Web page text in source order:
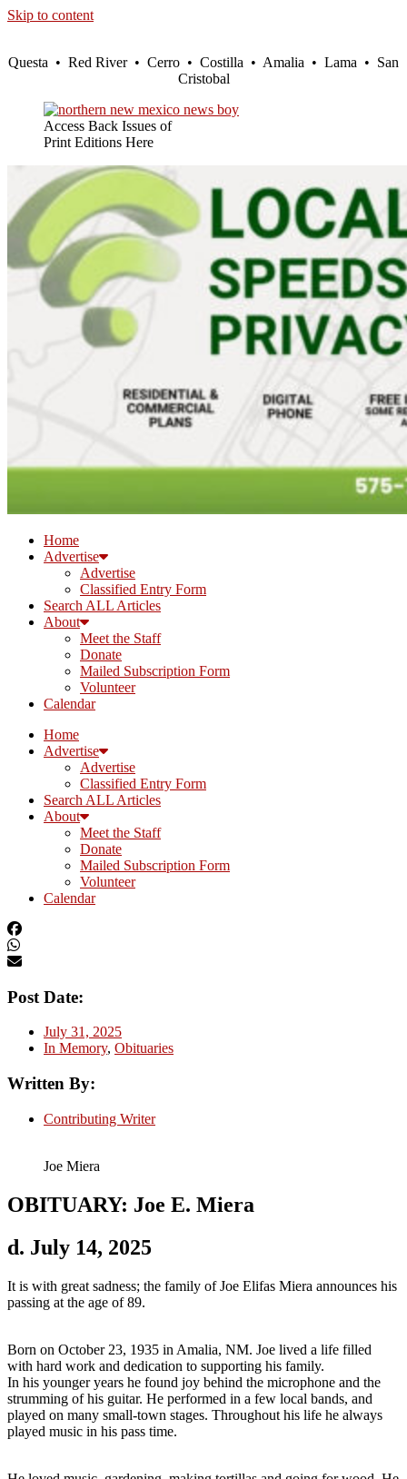
Skip to content
Questa • Red River • Cerro • Costilla • Amalia • Lama • San
Cristobal
Access Back Issues of
Print Editions Here
Home
Advertise
Advertise
Classified Entry Form
Search ALL Articles
About
Meet the Staff
Donate
Mailed Subscription Form
Volunteer
Calendar
Home
Advertise
Advertise
Classified Entry Form
Search ALL Articles
About
Meet the Staff
Donate
Mailed Subscription Form
Volunteer
Calendar
Post Date:
July 31, 2025
In Memory, Obituaries
Written By:
Contributing Writer
Joe Miera
OBITUARY: Joe E. Miera
d. July 14, 2025
It is with great sadness; the family of Joe Elifas Miera announces his
passing at the age of 89.
Born on October 23, 1935 in Amalia, NM. Joe lived a life filled
with hard work and dedication to supporting his family.
In his younger years he found joy behind the microphone and the
strumming of his guitar. He performed in a few local bands, and
played on many small-town stages. Throughout his life he always
played music in his pass time.